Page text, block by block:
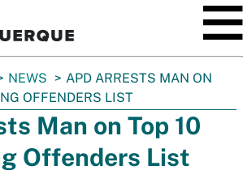
NEWS
APD ARRESTS MAN ON
OFFENDERS LIST
Man on Top 10
Offenders List